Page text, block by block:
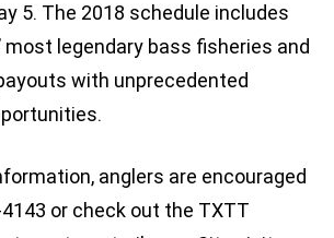
5. The 2018 schedule includes
most legendary bass fisheries and
with unprecedented
anglers are encouraged
or check out the TXTT